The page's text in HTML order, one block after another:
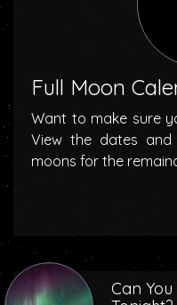
Full Moon
Want to make sure
View the dates
moons for the
Can